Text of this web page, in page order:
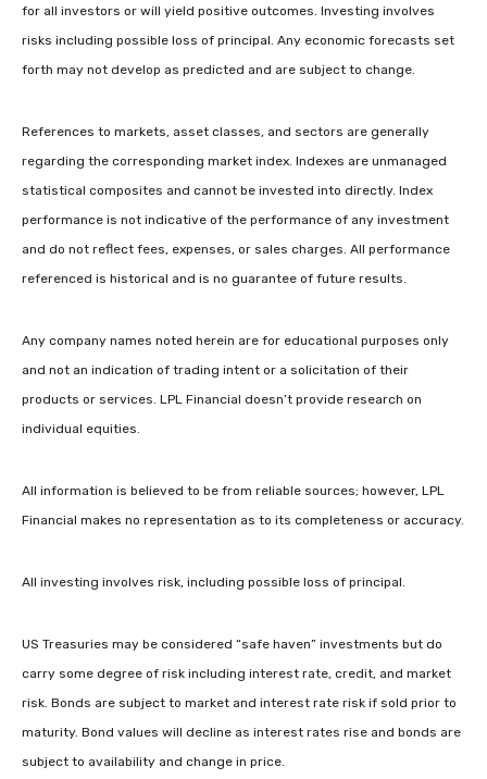
for all investors or will yield positive outcomes. Investing involves
risks including possible loss of principal. Any economic forecasts set
forth may not develop as predicted and are subject to change.
References to markets, asset classes, and sectors are generally
regarding the corresponding market index. Indexes are unmanaged
statistical composites and cannot be invested into directly. Index
performance is not indicative of the performance of any investment
and do not reflect fees, expenses, or sales charges. All performance
referenced is historical and is no guarantee of future results.
Any company names noted herein are for educational purposes only
and not an indication of trading intent or a solicitation of their
products or services. LPL Financial doesn’t provide research on
individual equities.
All information is believed to be from reliable sources; however, LPL
Financial makes no representation as to its completeness or accuracy.
All investing involves risk, including possible loss of principal.
US Treasuries may be considered “safe haven” investments but do
carry some degree of risk including interest rate, credit, and market
risk. Bonds are subject to market and interest rate risk if sold prior to
maturity. Bond values will decline as interest rates rise and bonds are
subject to availability and change in price.